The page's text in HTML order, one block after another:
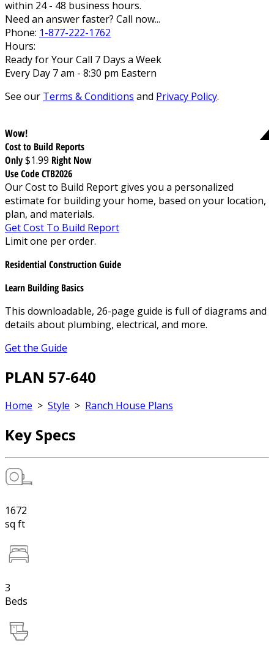
within 24 - 48 business hours.
Need an answer faster? Call now...
Phone: 1-877-222-1762
Hours:
Ready for Your Call 7 Days a Week
Every Day 7 am - 8:30 pm Eastern
See our Terms & Conditions and Privacy Policy.
Wow!
Cost to Build Reports
Only$1.99 Right Now
Use Code CTB2026
Our Cost to Build Report gives you a personalized
estimate for building your home, based on your location,
plan, and materials.
Get Cost To Build Report
Limit one per order.
Residential Construction Guide
Learn Building Basics
This downloadable, 26-page guide is full of diagrams and
details about plumbing, electrical, and more.
Get the Guide
PLAN 57-640
Home > Style > Ranch House Plans
Key Specs
1672
sq ft
3
Beds